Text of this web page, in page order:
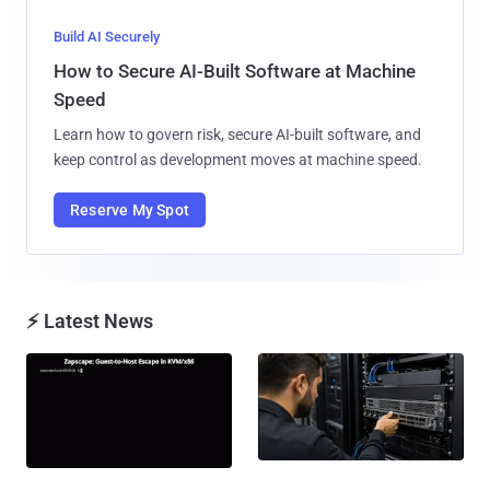
Build AI Securely
How to Secure AI-Built Software at Machine
Speed
Learn how to govern risk, secure AI-built software, and
keep control as development moves at machine speed.
Reserve My Spot
⚡ Latest News